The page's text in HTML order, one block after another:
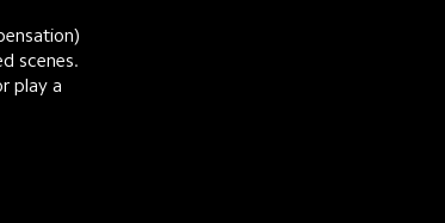
scenes.
play a